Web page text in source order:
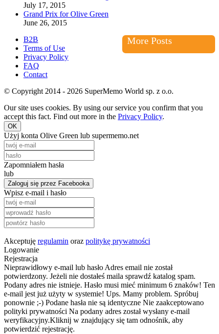
July 17, 2015
Grand Prix for Olive Green
June 26, 2015
More Posts
B2B
Terms of Use
Privacy Policy
FAQ
Contact
© Copyright 2014 - 2026 SuperMemo World sp. z o.o.
Our site uses cookies. By using our service you confirm that you
accept this fact. Find out more in the Privacy Policy.
OK
Użyj konta Olive Green lub supermemo.net
Zapomniałem hasła
lub
Zaloguj się przez Facebooka
Wpisz e-mail i hasło
Akceptuję regulamin oraz politykę prywatności
Logowanie
Rejestracja
Nieprawidłowy e-mail lub hasło Adres email nie został
potwierdzony. Jeżeli nie dostałeś maila sprawdź katalog spam.
Podany adres nie istnieje. Hasło musi mieć minimum 6 znaków! Ten
e-mail jest już użyty w systemie! Ups. Mamy problem. Spróbuj
ponownie ;-) Podane hasła nie są identyczne Nie zaakceptowano
polityki prywatności Na podany adres został wysłany e-mail
weryfikacyjny.Kliknij w znajdujący się tam odnośnik, aby
potwierdzić rejestrację.